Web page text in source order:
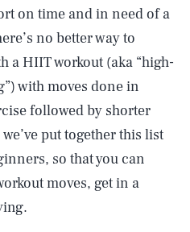
on time and in need of a
no better way to
a HIIT workout (aka “high-
with moves done in
followed by shorter
put together this list
so that you can
moves, get in a